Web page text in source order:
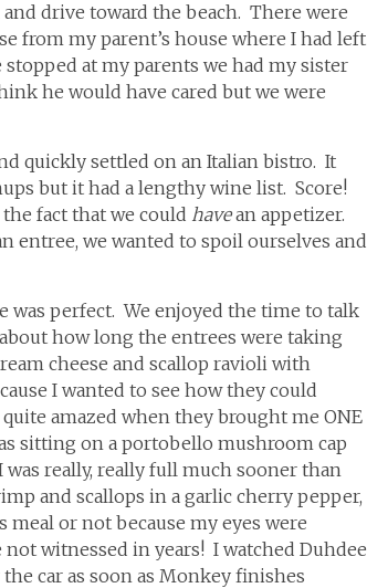
drive toward the beach. There were
from my parent’s house where I had left
at my parents we had my sister
he would have cared but we were
quickly settled on an Italian bistro. It
but it had a lengthy wine list. Score!
fact that we could havean appetizer.
entree, we wanted to spoil ourselves and
was perfect. We enjoyed the time to talk
how long the entrees were taking
cheese and scallop ravioli with
I wanted to see how they could
amazed when they brought me ONE
sitting on a portobello mushroom cap
really, really full much sooner than
and scallops in a garlic cherry pepper,
or not because my eyes were
witnessed in years! I watched Duhdee
car as soon as Monkey finishes